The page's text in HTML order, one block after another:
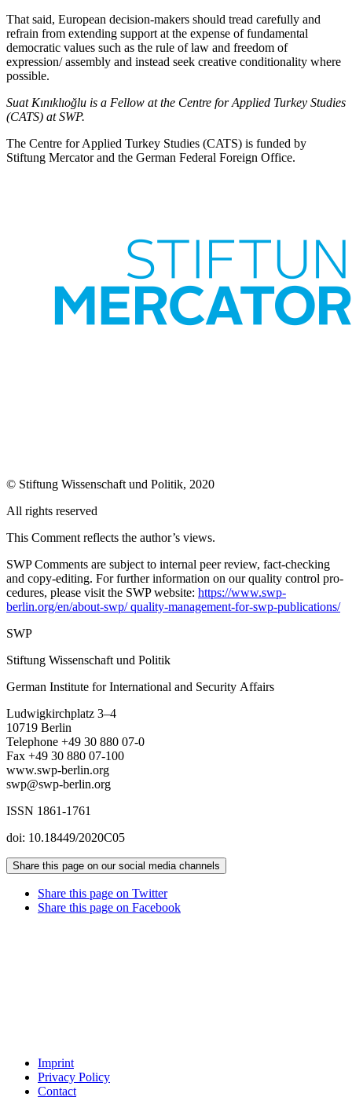
That said, European decision-makers should tread carefully and
refrain from extending support at the expense of fun­damental
democratic values such as the rule of law and freedom of
expression/ assembly and instead seek creative con­ditionality where
possible.
Suat Kınıklıoğlu is a Fellow at the Centre for Applied Turkey Studies
(CATS) at SWP.
The Centre for Applied Turkey Studies (CATS) is funded by
Stiftung Mercator and the German Federal Foreign Office.
© Stiftung Wissenschaft und Politik, 2020
All rights reserved
This Comment reflects the author’s views.
SWP Comments are subject to internal peer review, fact-checking
and copy-editing. For further information on our quality control pro­
cedures, please visit the SWP website: https://www.swp-
berlin.org/en/about-swp/ quality-management-for-swp-publications/
SWP
Stiftung Wissenschaft und Politik
German Institute for International and Security Affairs
Ludwigkirchplatz 3–4
10719 Berlin
Telephone +49 30 880 07-0
Fax +49 30 880 07-100
www.swp-berlin.org
swp@swp-berlin.org
ISSN 1861-1761
doi: 10.18449/2020C05
Share this page on our social media channels
Share this page on Twitter
Share this page on Facebook
Imprint
Privacy Policy
Contact